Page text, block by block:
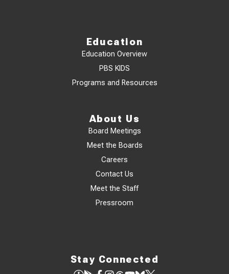
Education
Education Overview
PBS KIDS
Programs and Resources
About Us
Board Meetings
Meet the Boards
Careers
Contact Us
Meet the Staff
Pressroom
Stay Connected